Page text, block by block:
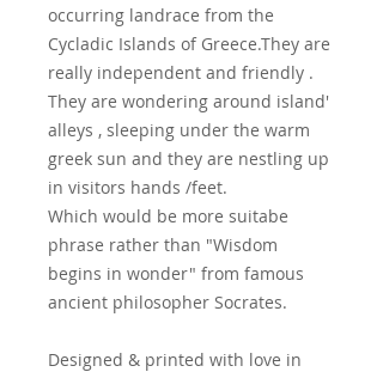
occurring landrace from the
Cycladic Islands of Greece.They are
really independent and friendly .
They are wondering around island'
alleys , sleeping under the warm
greek sun and they are nestling up
in visitors hands /feet.
Which would be more suitabe
phrase rather than "Wisdom
begins in wonder" from famous
ancient philosopher Socrates.
Designed & printed with love in